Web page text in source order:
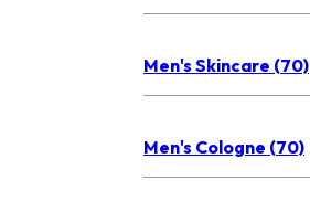
Men's Skincare (70)
Men's Cologne (70)